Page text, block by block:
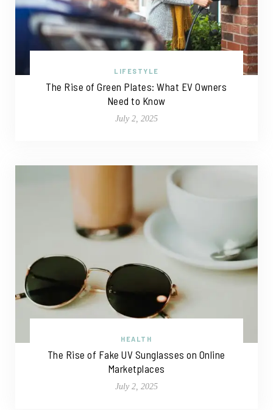
LIFESTYLE
The Rise of Green Plates: What EV Owners
Need to Know
July 2, 2025
HEALTH
The Rise of Fake UV Sunglasses on Online
Marketplaces
July 2, 2025